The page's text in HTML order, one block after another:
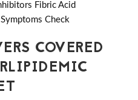
Fibric Acid
Check
COVERED